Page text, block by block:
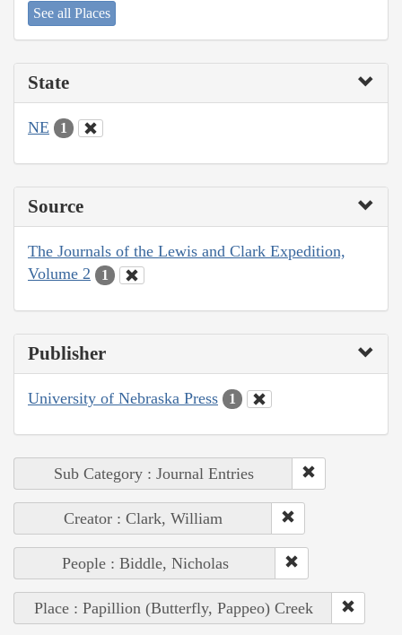
See all Places
State
NE 1
Source
The Journals of the Lewis and Clark Expedition,
Volume 2
1
Publisher
University of Nebraska Press 1
Sub Category : Journal Entries
Creator : Clark, William
People : Biddle, Nicholas
Place : Papillion (Butterfly, Pappeo) Creek